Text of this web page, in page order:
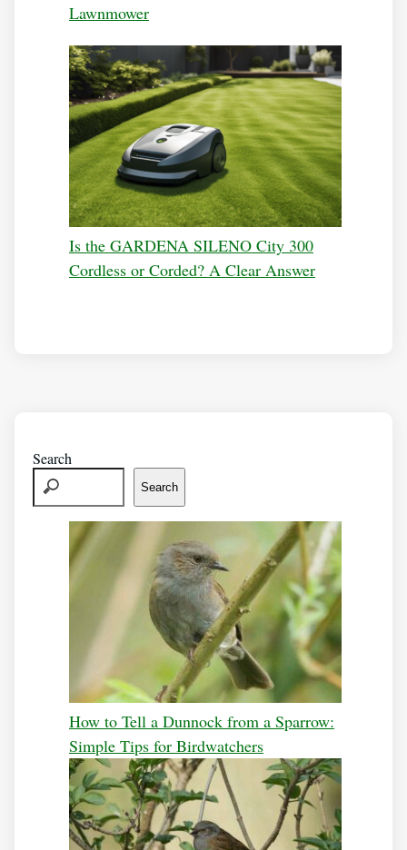
Lawnmower
Is the GARDENA SILENO City 300
Cordless or Corded? A Clear Answer
Search
Search
How to Tell a Dunnock from a Sparrow:
Simple Tips for Birdwatchers